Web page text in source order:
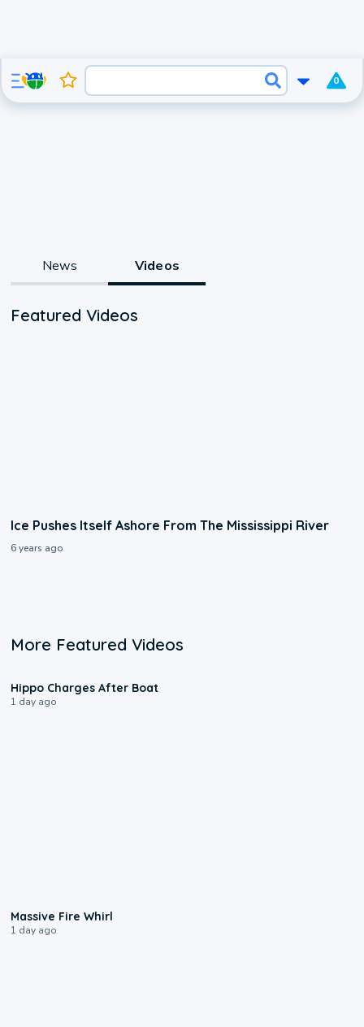
0
News Videos
Featured Videos
Ice Pushes Itself Ashore From The Mississippi River
6 years ago
More Featured Videos
Hippo Charges After Boat
1 day ago
Massive Fire Whirl
1 day ago